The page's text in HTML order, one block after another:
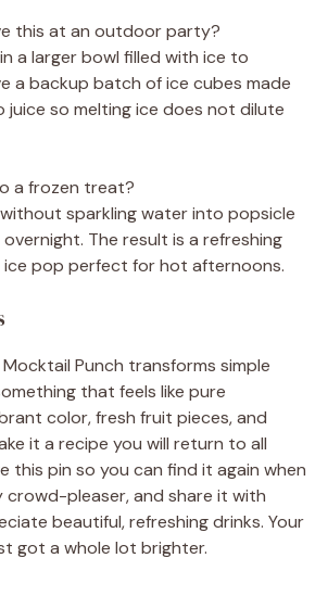
this at an outdoor party?
a larger bowl filled with ice to
a backup batch of ice cubes made
juice so melting ice does not dilute
a frozen treat?
sparkling water into popsicle
The result is a refreshing
ice pop perfect for hot afternoons.
Punch transforms simple
that feels like pure
color, fresh fruit pieces, and
it a recipe you will return to all
this pin so you can find it again when
crowd-pleaser, and share it with
beautiful, refreshing drinks. Your
got a whole lot brighter.